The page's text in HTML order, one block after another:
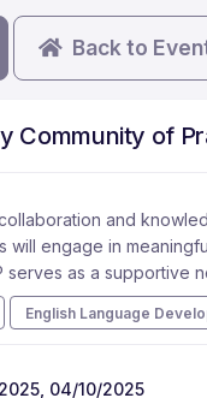
Back to
Community of
and
will engage in
serves as a
English Language
04/10/2025